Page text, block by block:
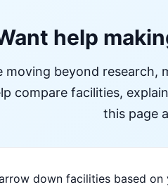
help
moving beyond research,
compare facilities,
this page
down facilities based on